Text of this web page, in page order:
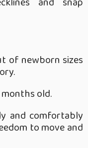
of newborn sizes
old.
and comfortably
to move and